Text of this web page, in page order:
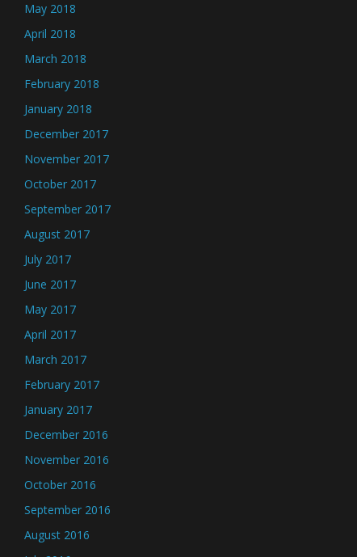
May 2018
April 2018
March 2018
February 2018
January 2018
December 2017
November 2017
October 2017
September 2017
August 2017
July 2017
June 2017
May 2017
April 2017
March 2017
February 2017
January 2017
December 2016
November 2016
October 2016
September 2016
August 2016